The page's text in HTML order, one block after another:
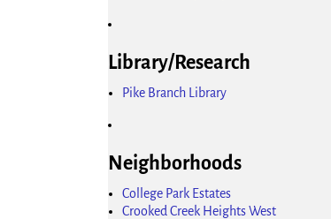
Library/Research
Pike Branch Library
Neighborhoods
College Park Estates
Crooked Creek Heights West